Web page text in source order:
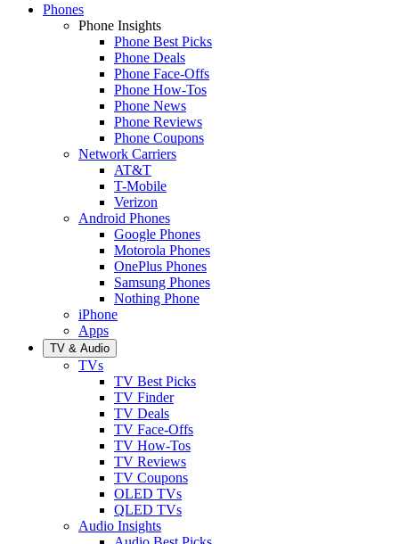
Phones
Phone Insights
Phone Best Picks
Phone Deals
Phone Face-Offs
Phone How-Tos
Phone News
Phone Reviews
Phone Coupons
Network Carriers
AT&T
T-Mobile
Verizon
Android Phones
Google Phones
Motorola Phones
OnePlus Phones
Samsung Phones
Nothing Phone
iPhone
Apps
TV & Audio
TVs
TV Best Picks
TV Finder
TV Deals
TV Face-Offs
TV How-Tos
TV Reviews
TV Coupons
OLED TVs
QLED TVs
Audio Insights